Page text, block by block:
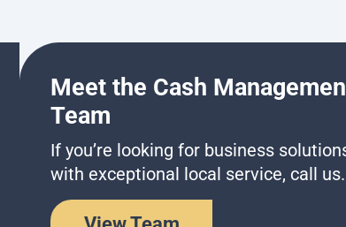
Meet the Cash
Team
If you’re looking for business
with exceptional local service, call us.